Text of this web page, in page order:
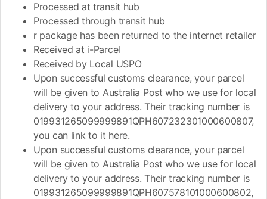
Processed at transit hub
Processed through transit hub
r package has been returned to the internet retailer
Received at i-Parcel
Received by Local USPO
Upon successful customs clearance, your parcel
will be given to Australia Post who we use for local
delivery to your address. Their tracking number is
019931265099999891QPH607232301000600807,
you can link to it here.
Upon successful customs clearance, your parcel
will be given to Australia Post who we use for local
delivery to your address. Their tracking number is
019931265099999891QPH607578101000600802,